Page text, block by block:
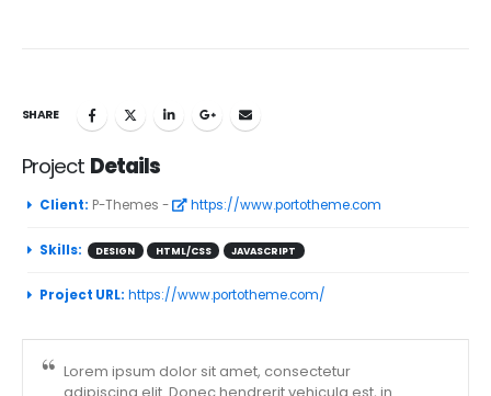
SHARE
Project Details
Client: P-Themes - https://www.portotheme.com
Skills: DESIGN HTML/CSS JAVASCRIPT
Project URL: https://www.portotheme.com/
Lorem ipsum dolor sit amet, consectetur